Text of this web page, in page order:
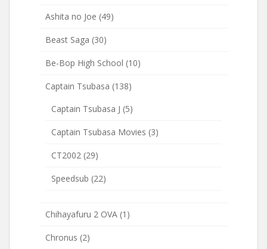
Ashita no Joe (49)
Beast Saga (30)
Be-Bop High School (10)
Captain Tsubasa (138)
Captain Tsubasa J (5)
Captain Tsubasa Movies (3)
CT2002 (29)
Speedsub (22)
Chihayafuru 2 OVA (1)
Chronus (2)